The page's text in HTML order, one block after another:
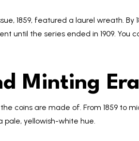
1859, featured a laurel wreath.
until the series ended in 1909. You
Minting
coins are made of. From 1859 to
pale, yellowish-white hue.